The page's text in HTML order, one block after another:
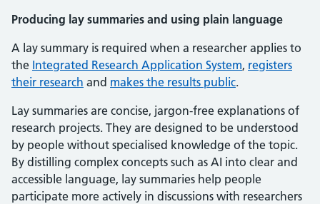
Producing lay summaries and using plain language
A lay summary is required when a researcher applies to
the Integrated Research Application System, registers
their research and makes the results public.
Lay summaries are concise, jargon-free explanations of
research projects. They are designed to be understood
by people without specialised knowledge of the topic.
By distilling complex concepts such as AI into clear and
accessible language, lay summaries help people
participate more actively in discussions with researchers